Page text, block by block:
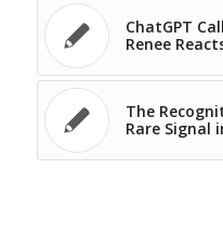
ChatGPT
Renee
The
Rare Signal